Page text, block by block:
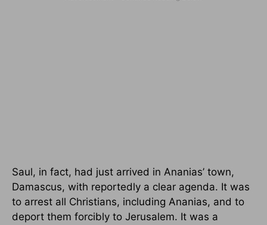
Saul, in fact, had just arrived in Ananias’ town,
Damascus, with reportedly a clear agenda. It was
to arrest all Christians, including Ananias, and to
deport them forcibly to Jerusalem. It was a